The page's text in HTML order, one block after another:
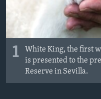
Learning English
PRATITE NAS
1
White King, the first
is presented to the
Reserve in Sevilla.